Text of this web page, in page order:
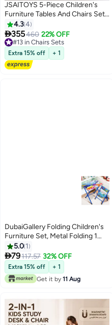
JSAITOYS 5-Piece Children's
Furniture Tables And Chairs Set
Kids Daycare Furniture Living
Room
4.34
355460 22% OFF
#13 in Chairs Sets
#13 in Chairs Sets
Extra 15% off + 1
DubaiGallery Folding Children's
Furniture Set, Metal Folding 1
Chair & Table, Safari Motif,
Space-Saving Foldable
5.0 1
79117.57 32% OFF
Extra 15% off
+ 1
Get it by 11 Aug